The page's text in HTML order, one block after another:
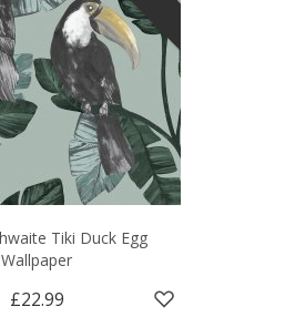
Tiki Duck Egg
Wallpaper
£22.99